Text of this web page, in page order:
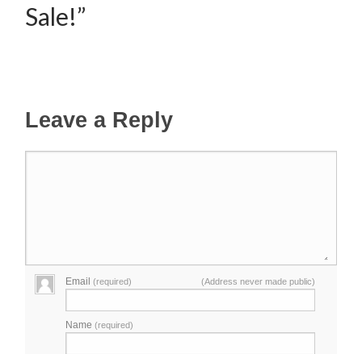
Sale!”
Leave a Reply
Email(required) (Address never made public)
Name(required)